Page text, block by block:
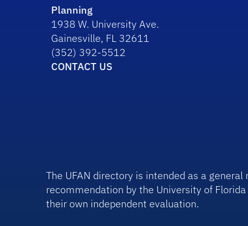
Planning
1938 W. University Ave.
Gainesville, FL 32611
(352) 392-5512
CONTACT US
The UFAN directory is intended as a
recommendation by the University of
their own independent evaluation.